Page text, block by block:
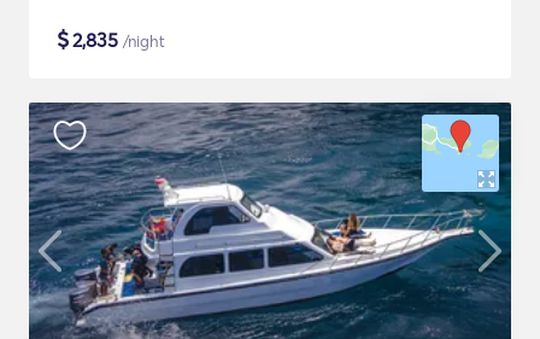
$2,835 /night